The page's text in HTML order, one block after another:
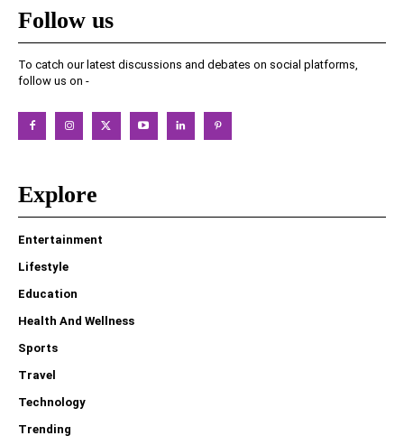
Follow us
To catch our latest discussions and debates on social platforms,
follow us on -
Explore
Entertainment
Lifestyle
Education
Health And Wellness
Sports
Travel
Technology
Trending